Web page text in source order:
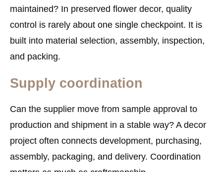
maintained? In preserved flower decor, quality
control is rarely about one single checkpoint. It is
built into material selection, assembly, inspection,
and packing.
Supply coordination
Can the supplier move from sample approval to
production and shipment in a stable way? A decor
project often connects development, purchasing,
assembly, packaging, and delivery. Coordination